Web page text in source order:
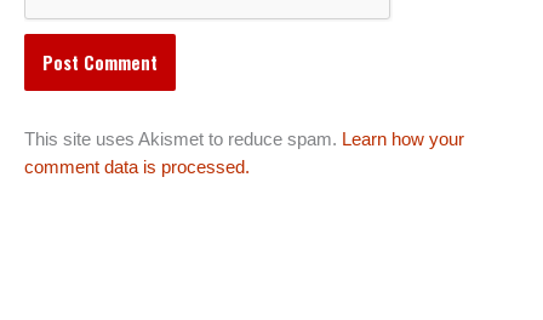
This site uses Akismet to reduce spam. Learn how your
comment data is processed.